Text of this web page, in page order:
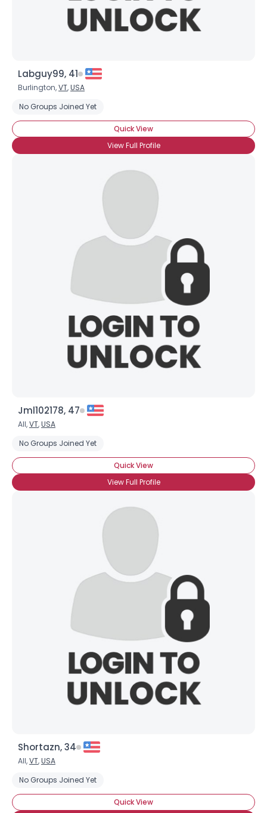
Labguy99, 41
Burlington,VT,USA
No Groups Joined Yet
Quick View
View Full Profile
Jml102178, 47
All,VT,USA
No Groups Joined Yet
Quick View
View Full Profile
Shortazn, 34
All,VT,USA
No Groups Joined Yet
Quick View
Orientation
Shared Sites